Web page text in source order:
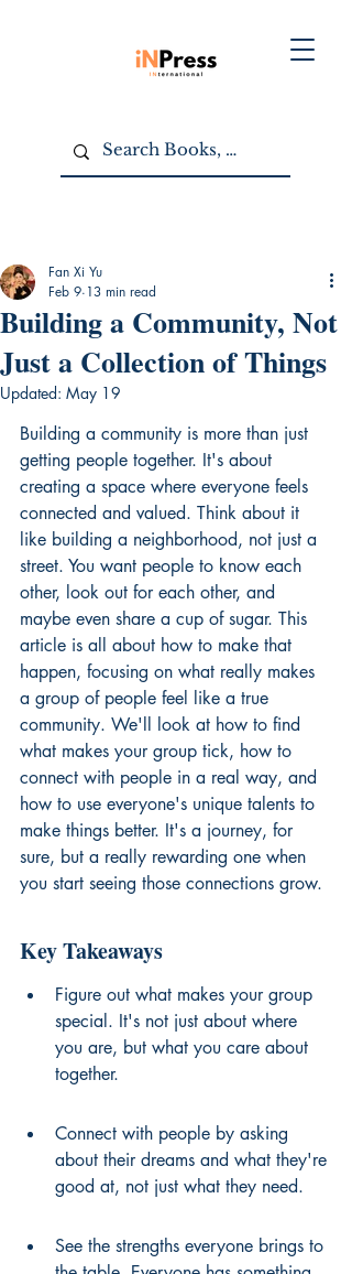
Building a Community, Not
Just a Collection of Things
Fan Xi Yu
Feb 9 13 min read
Updated: May 19
Building a community is more than just
getting people together. It's about
creating a space where everyone feels
connected and valued. Think about it
like building a neighborhood, not just a
street. You want people to know each
other, look out for each other, and
maybe even share a cup of sugar. This
article is all about how to make that
happen, focusing on what really makes
a group of people feel like a true
community. We'll look at how to find
what makes your group tick, how to
connect with people in a real way, and
how to use everyone's unique talents to
make things better. It's a journey, for
sure, but a really rewarding one when
you start seeing those connections grow.
Key Takeaways
Figure out what makes your group
special. It's not just about where
you are, but what you care about
together.
Connect with people by asking
about their dreams and what they're
good at, not just what they need.
See the strengths everyone brings to